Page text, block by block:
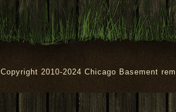
Copyright 2010-2024 Chicago Basement